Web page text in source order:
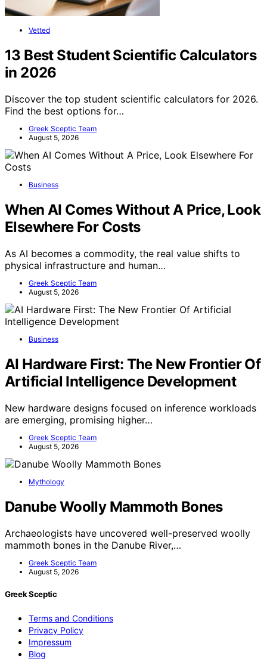
Vetted
13 Best Student Scientific Calculators
in 2026
Discover the top student scientific calculators for 2026.
Find the best options for…
Greek Sceptic Team
August 5, 2026
Business
When AI Comes Without A Price, Look
Elsewhere For Costs
As AI becomes a commodity, the real value shifts to
physical infrastructure and human…
Greek Sceptic Team
August 5, 2026
Business
AI Hardware First: The New Frontier Of
Artificial Intelligence Development
New hardware designs focused on inference workloads
are emerging, promising higher…
Greek Sceptic Team
August 5, 2026
Mythology
Danube Woolly Mammoth Bones
Archaeologists have uncovered well-preserved woolly
mammoth bones in the Danube River,…
Greek Sceptic Team
August 5, 2026
Greek Sceptic
Terms and Conditions
Privacy Policy
Impressum
Blog